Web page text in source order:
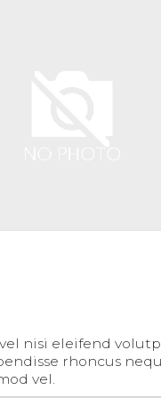
nisi eleifend
rhoncus
vel.